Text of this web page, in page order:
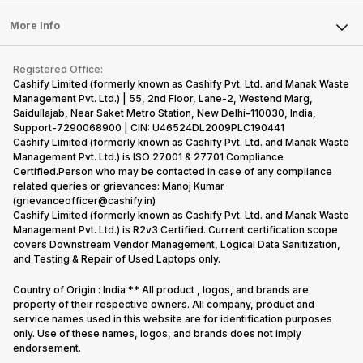
Sell Earbuds
Repair Phone
Recycle Phone
Find New Phone
Partner With Us
Press Releases
Become Cashify Partner
Become Supersale Partner
Corporate Information
Laptop
Tablet
iMac
Gaming Consoles
FAQ
Contact Us
Warranty Policy
Refund Policy
More Info
Privacy Policy
Terms of Use
E-Waste Policy
Cookie Policy
What is Refurbished
Registered Office:
Cashify Limited (formerly known as Cashify Pvt. Ltd. and Manak Waste
Management Pvt. Ltd.) | 55, 2nd Floor, Lane-2, Westend Marg,
Saidullajab, Near Saket Metro Station, New Delhi–110030, India,
Support-7290068900 | CIN: U46524DL2009PLC190441
Cashify Limited (formerly known as Cashify Pvt. Ltd. and Manak Waste
Management Pvt. Ltd.) is ISO 27001 & 27701 Compliance
Certified.Person who may be contacted in case of any compliance
related queries or grievances: Manoj Kumar
(grievanceofficer@cashify.in)
Cashify Limited (formerly known as Cashify Pvt. Ltd. and Manak Waste
Management Pvt. Ltd.) is R2v3 Certified. Current certification scope
covers Downstream Vendor Management, Logical Data Sanitization,
and Testing & Repair of Used Laptops only.
Country of Origin : India ** All product , logos, and brands are
property of their respective owners. All company, product and
service names used in this website are for identification purposes
only. Use of these names, logos, and brands does not imply
endorsement.